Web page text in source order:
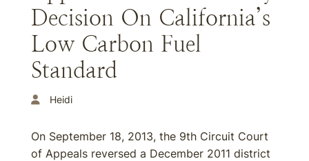
Decision On California’s
Low Carbon Fuel
Standard
Heidi
On September 18, 2013, the 9th Circuit Court
of Appeals reversed a December 2011 district